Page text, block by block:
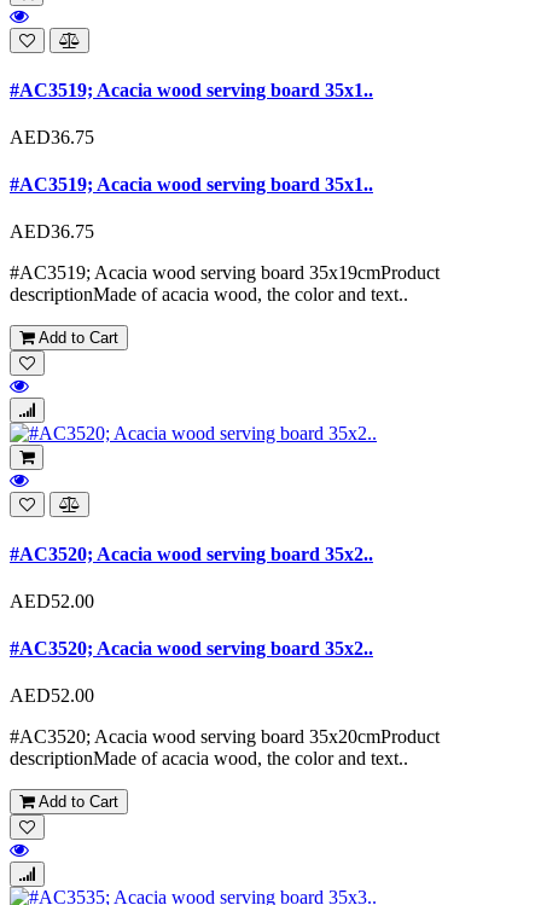
#AC3519; Acacia wood serving board 35x1..
AED36.75
#AC3519; Acacia wood serving board 35x1..
AED36.75
#AC3519; Acacia wood serving board 35x19cmProduct
descriptionMade of acacia wood, the color and text..
Add to Cart
#AC3520; Acacia wood serving board 35x2..
AED52.00
#AC3520; Acacia wood serving board 35x2..
AED52.00
#AC3520; Acacia wood serving board 35x20cmProduct
descriptionMade of acacia wood, the color and text..
Add to Cart